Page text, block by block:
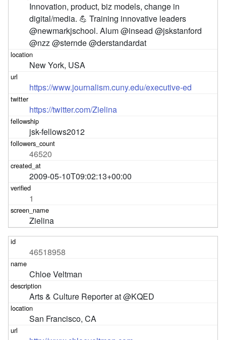
Innovation, product, biz models, change in
digital/media. 💪 Training innovative leaders
@newmarkjschool. Alum @insead @jskstanford
@nzz @sternde @derstandardat
New York, USA
https://www.journalism.cuny.edu/executive-ed
https://twitter.com/Zielina
jsk-fellows2012
46520
2009-05-10T09:02:13+00:00
1
Zielina
46518958
Chloe Veltman
Arts & Culture Reporter at @KQED
San Francisco, CA